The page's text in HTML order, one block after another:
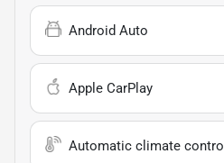
Android Auto
Apple CarPlay
Automatic climate control